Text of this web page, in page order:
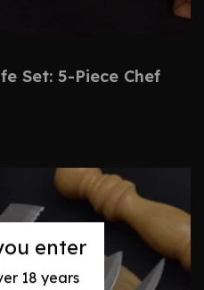
enter
18 years
Set: 5-Piece Chef